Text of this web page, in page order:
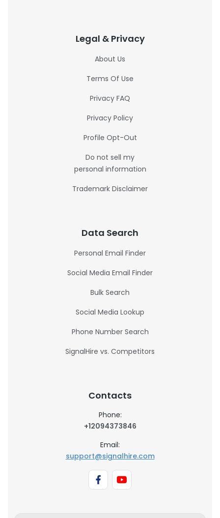
Legal & Privacy
About Us
Terms Of Use
Privacy FAQ
Privacy Policy
Profile Opt-Out
Do not sell my
personal information
Trademark Disclaimer
Data Search
Personal Email Finder
Social Media Email Finder
Bulk Search
Social Media Lookup
Phone Number Search
SignalHire vs. Competitors
Contacts
Phone:
+12094373846
Email:
support@signalhire.com